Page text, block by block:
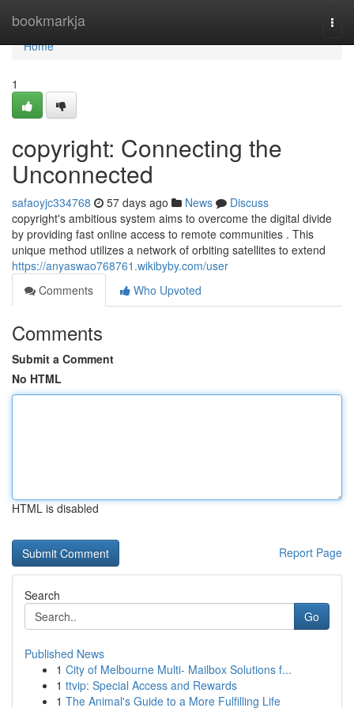
bookmarkja
Home
Home
1
copyright: Connecting the
Unconnected
safaoyjc334768 57 days ago News
Discuss
copyright's ambitious system aims to overcome the digital divide
by providing fast online access to remote communities . This
unique method utilizes a network of orbiting satellites to extend
https://anyaswao768761.wikibyby.com/user
Comments
Who Upvoted
Comments
Submit a Comment
No HTML
HTML is disabled
Report Page
Search
Go
Published News
1 City of Melbourne Multi- Mailbox Solutions f...
1 ttvip: Special Access and Rewards
1 The Animal's Guide to a More Fulfilling Life